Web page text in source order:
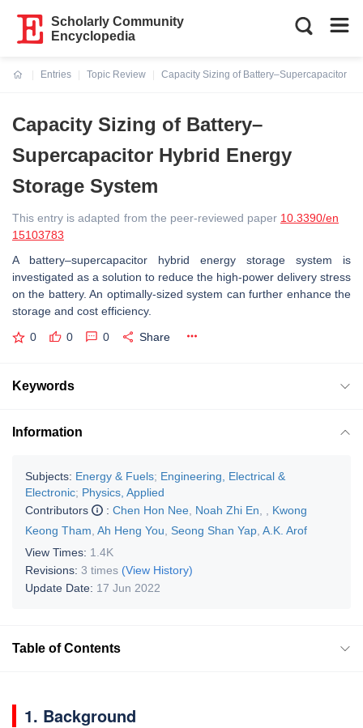
Scholarly Community
Encyclopedia
Entries
Topic Review
Capacity Sizing of Battery–Supercapacitor
Capacity Sizing of Battery–
Supercapacitor Hybrid Energy
Storage System
This entry is adapted from the peer-reviewed paper 10.3390/en
15103783
A battery–supercapacitor hybrid energy storage system is
investigated as a solution to reduce the high-power delivery stress
on the battery. An optimally-sized system can further enhance the
storage and cost efficiency.
0 0 0 Share
Keywords
Information
Subjects: Energy & Fuels; Engineering, Electrical &
Electronic; Physics, Applied
Contributors
: Chen Hon Nee Noah Zhi En
Kwong
Keong Tham Ah Heng You Seong Shan Yap A.K. Arof
View Times: 1.4K
Revisions: 3 times (View History)
Update Date: 17 Jun 2022
Table of Contents
1. Background